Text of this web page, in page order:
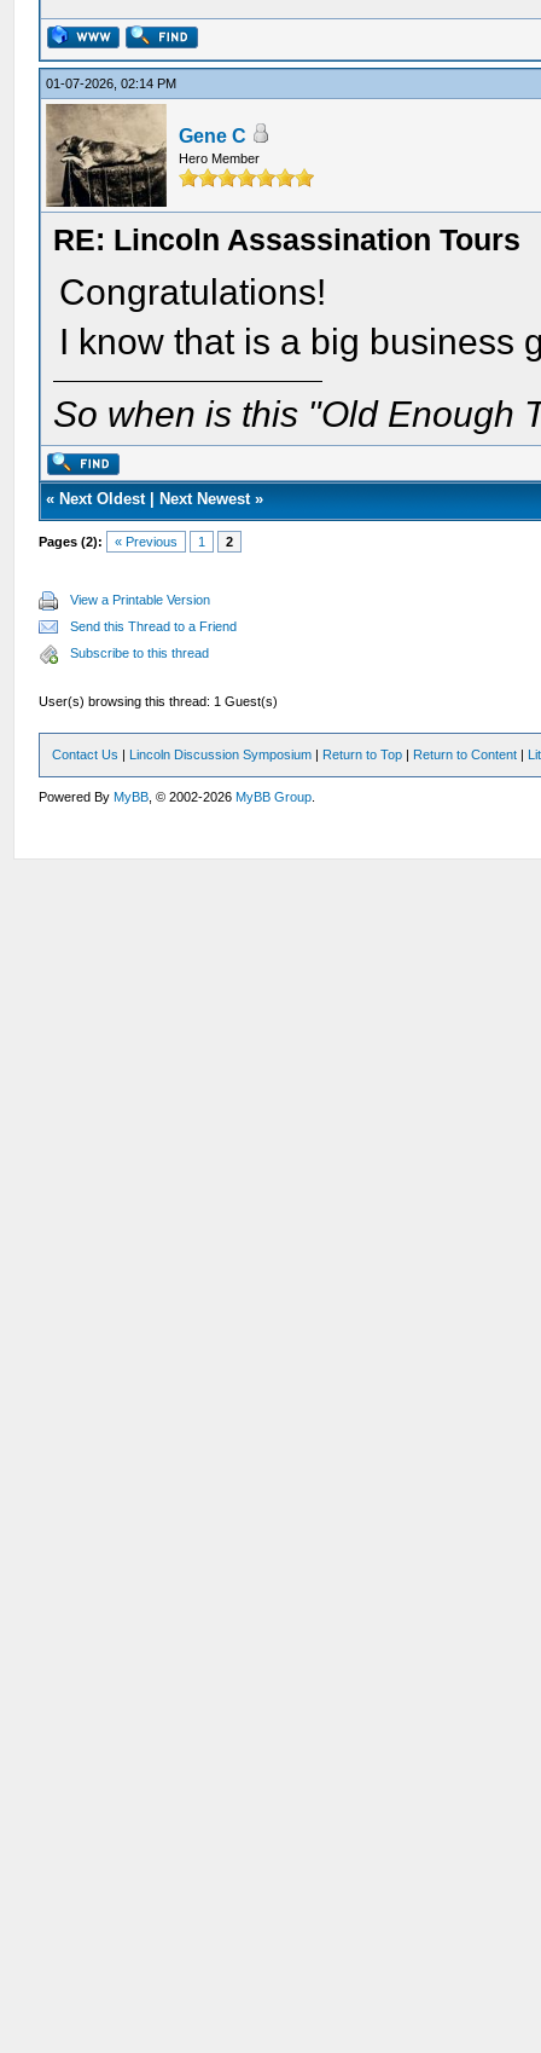
01-07-2026, 02:14 PM
Gene C
Hero Member
RE: Lincoln Assassination Tours
Congratulations!
I know that is a big business
So when is this "Old Enough
« Next Oldest| Next Newest»
Pages (2): « Previous 1 2
View a Printable Version
Send this Thread to a Friend
Subscribe to this thread
User(s) browsing this thread: 1 Guest(s)
Contact Us | Lincoln Discussion Symposium | Return to Top | Return to Content |
Powered ByMyBB , © 2002-2026MyBB Group